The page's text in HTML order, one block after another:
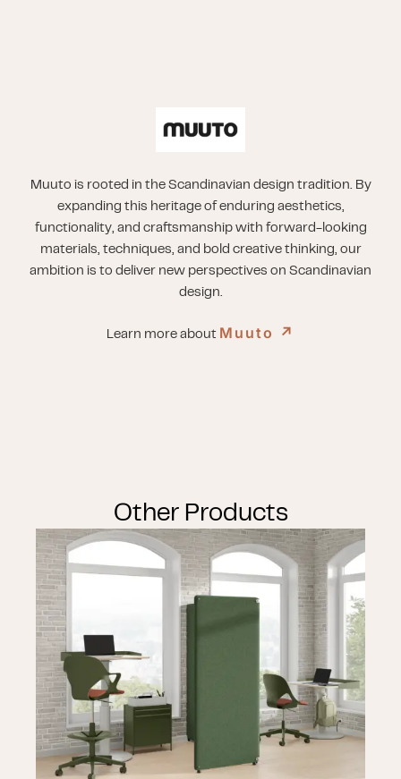
Muuto is rooted in the Scandinavian design tradition. By
expanding this heritage of enduring aesthetics,
functionality, and craftsmanship with forward-looking
materials, techniques, and bold creative thinking, our
ambition is to deliver new perspectives on Scandinavian
design.
Learn more about Muuto ↗︎
Other Products